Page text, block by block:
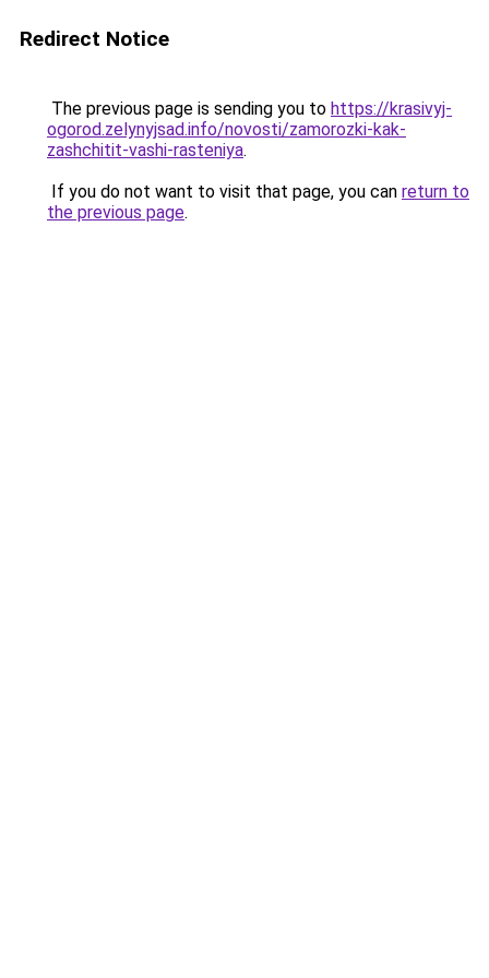
Redirect Notice
The previous page is sending you to https://krasivyj-
ogorod.zelynyjsad.info/novosti/zamorozki-kak-
zashchitit-vashi-rasteniya.
If you do not want to visit that page, you can return to
the previous page.